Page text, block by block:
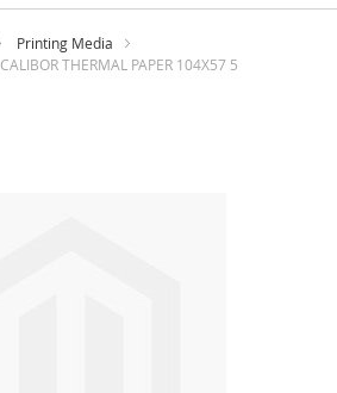
Printing Media
CALIBOR THERMAL PAPER 104X57 5